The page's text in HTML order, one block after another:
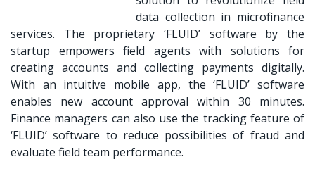
data collection in microfinance
services. The proprietary ‘FLUID’ software by the
startup empowers field agents with solutions for
creating accounts and collecting payments digitally.
With an intuitive mobile app, the ‘FLUID’ software
enables new account approval within 30 minutes.
Finance managers can also use the tracking feature of
‘FLUID’ software to reduce possibilities of fraud and
evaluate field team performance.